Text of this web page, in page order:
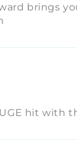
brings
hit with